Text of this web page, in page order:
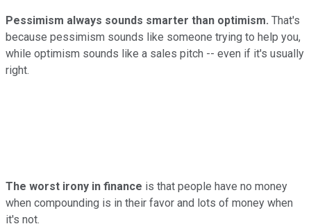
Pessimism always sounds smarter than optimism. That's
because pessimism sounds like someone trying to help you,
while optimism sounds like a sales pitch -- even if it's usually
right.
The worst irony in finance is that people have no money
when compounding is in their favor and lots of money when
it's not.